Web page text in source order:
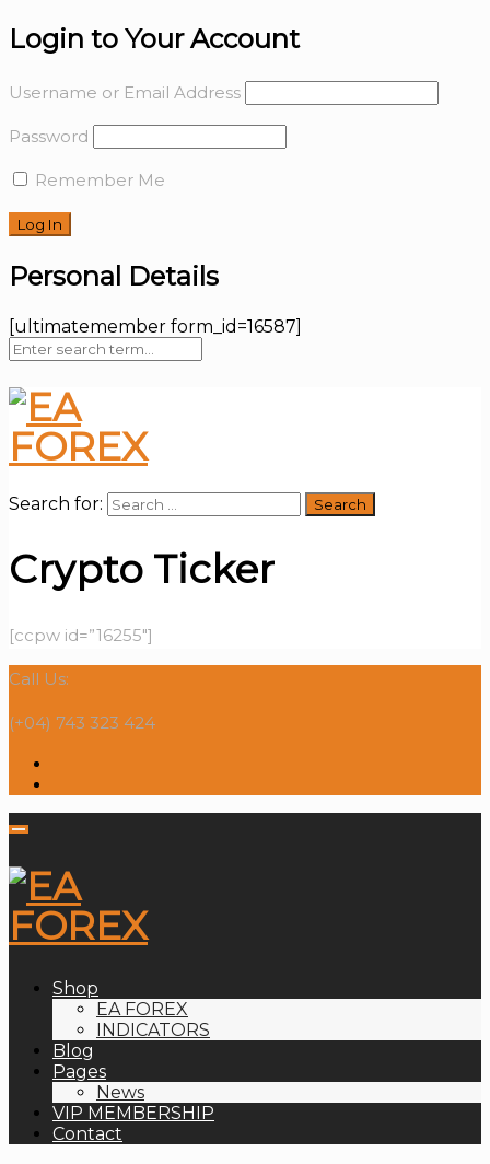
Login to Your Account
Username or Email Address
Password
Remember Me
Personal Details
[ultimatemember form_id=16587]
Search for:
Crypto Ticker
[ccpw id=”16255″]
Call Us:
(+04) 743 323 424
Shop
EA FOREX
INDICATORS
Blog
Pages
News
VIP MEMBERSHIP
Contact